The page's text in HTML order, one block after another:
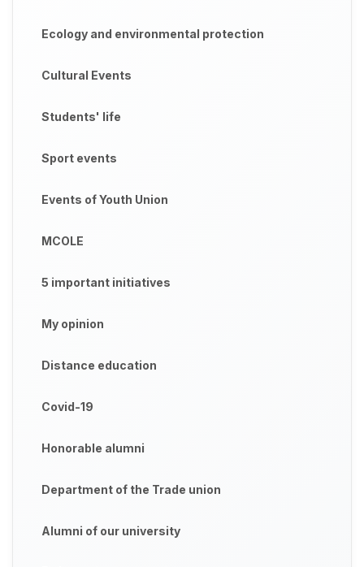
Ecology and environmental protection
Cultural Events
Students' life
Sport events
Events of Youth Union
MCOLE
5 important initiatives
My opinion
Distance education
Covid-19
Honorable alumni
Department of the Trade union
Alumni of our university